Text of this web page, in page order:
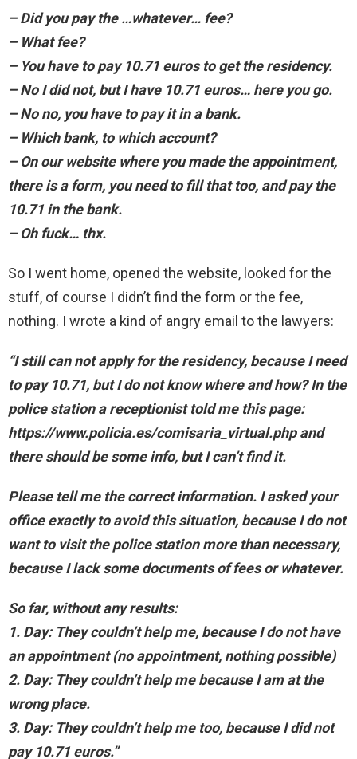
– Did you pay the …whatever… fee?
– What fee?
– You have to pay 10.71 euros to get the residency.
– No I did not, but I have 10.71 euros… here you go.
– No no, you have to pay it in a bank.
– Which bank, to which account?
– On our website where you made the appointment,
there is a form, you need to fill that too, and pay the
10.71 in the bank.
– Oh fuck… thx.
So I went home, opened the website, looked for the
stuff, of course I didn’t find the form or the fee,
nothing. I wrote a kind of angry email to the lawyers:
“I still can not apply for the residency, because I need
to pay 10.71, but I do not know where and how? In the
police station a receptionist told me this page:
https://www.policia.es/comisaria_virtual.php and
there should be some info, but I can’t find it.
Please tell me the correct information. I asked your
office exactly to avoid this situation, because I do not
want to visit the police station more than necessary,
because I lack some documents of fees or whatever.
So far, without any results:
1. Day: They couldn’t help me, because I do not have
an appointment (no appointment, nothing possible)
2. Day: They couldn’t help me because I am at the
wrong place.
3. Day: They couldn’t help me too, because I did not
pay 10.71 euros.”